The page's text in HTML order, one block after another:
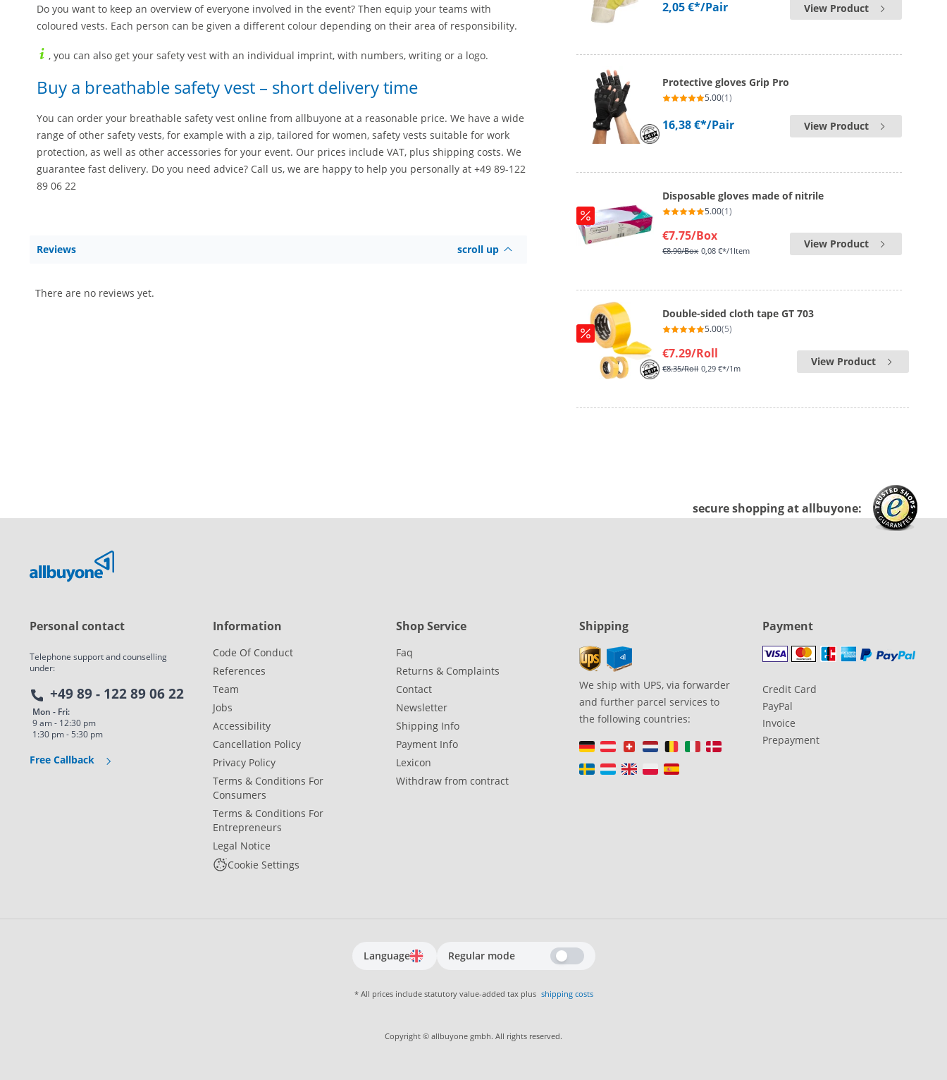
Do you want to keep an overview of everyone involved in the event? Then equip your teams with
coloured vests. Each person can be given a different colour depending on their area of responsibility.
, you can also get your safety vest with an individual imprint, with numbers, writing or a logo.
Buy a breathable safety vest – short delivery time
You can order your breathable safety vest online from allbuyone at a reasonable price. We have a wide
range of other safety vests, for example with a zip, tailored for women, safety vests suitable for work
protection, as well as other accessories for your event. Our prices include VAT, plus shipping costs. We
guarantee fast delivery. Do you need advice? Call us, we are happy to help you personally at +49 89-122
89 06 22
Reviews scroll up
There are no reviews yet.
2,05 €*/Pair View Product
Protective gloves Grip Pro
5.00(1)
16,38 €*/Pair View Product
Disposable gloves made of nitrile
5.00(1)
€7.75/Box
€8.90/Box 0,08 €*/1Item
View Product
Double-sided cloth tape GT 703
5.00(5)
€7.29/Roll
€8.35/Roll 0,29 €*/1m
View Product
secure shopping at allbuyone:
Personal contact
Telephone support and counselling
under:
+49 89 - 122 89 06 22
Mon - Fri:
9 am - 12:30 pm
1:30 pm - 5:30 pm
Free Callback
Information
Code Of Conduct
References
Team
Jobs
Accessibility
Cancellation Policy
Privacy Policy
Terms & Conditions For
Consumers
Terms & Conditions For
Entrepreneurs
Legal Notice
Cookie Settings
Shop Service
Faq
Returns & Complaints
Contact
Newsletter
Shipping Info
Payment Info
Lexicon
Withdraw from contract
Shipping
We ship with UPS, via forwarder
and further parcel services to
the following countries:
Payment
Credit Card
PayPal
Invoice
Prepayment
Language Regular mode
* All prices include statutory value-added tax plus shipping costs
Copyright © allbuyone gmbh. All rights reserved.